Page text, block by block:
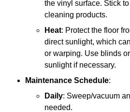
the vinyl surface. Stick
cleaning products.
Heat: Protect the floor
direct sunlight, which
or warping. Use blinds
sunlight if necessary.
Maintenance Schedule:
Daily: Sweep/vacuum
needed.